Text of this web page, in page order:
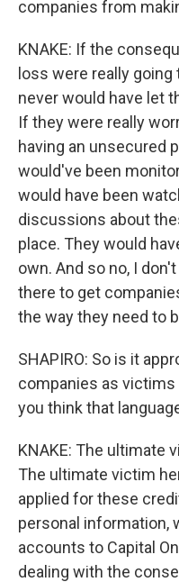
companies from
KNAKE: If the
loss were really going
never would have let
If they were really
having an unsecured
would've been
would have been
discussions about
place. They would
own. And so no, I
there to get
the way they need to
SHAPIRO: So is it
companies as victims
you think that
KNAKE: The ultimate
The ultimate victim
applied for these
personal information,
accounts to Capital
dealing with the